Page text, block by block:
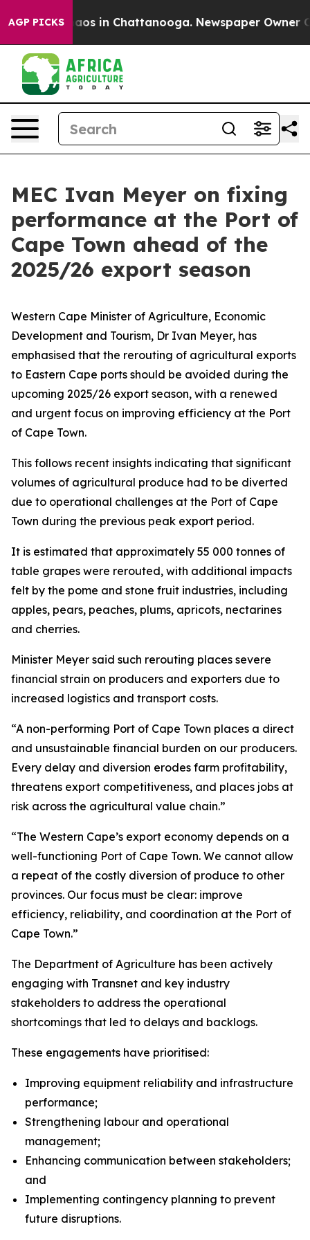
AGP PICKSChaos in Chattanooga. Newspaper Owner
MEC Ivan Meyer on fixing
performance at the Port of
Cape Town ahead of the
2025/26 export season
Western Cape Minister of Agriculture, Economic
Development and Tourism, Dr Ivan Meyer, has
emphasised that the rerouting of agricultural exports
to Eastern Cape ports should be avoided during the
upcoming 2025/26 export season, with a renewed
and urgent focus on improving efficiency at the Port
of Cape Town.
This follows recent insights indicating that significant
volumes of agricultural produce had to be diverted
due to operational challenges at the Port of Cape
Town during the previous peak export period.
It is estimated that approximately 55 000 tonnes of
table grapes were rerouted, with additional impacts
felt by the pome and stone fruit industries, including
apples, pears, peaches, plums, apricots, nectarines
and cherries.
Minister Meyer said such rerouting places severe
financial strain on producers and exporters due to
increased logistics and transport costs.
“A non-performing Port of Cape Town places a direct
and unsustainable financial burden on our producers.
Every delay and diversion erodes farm profitability,
threatens export competitiveness, and places jobs at
risk across the agricultural value chain.”
“The Western Cape’s export economy depends on a
well-functioning Port of Cape Town. We cannot allow
a repeat of the costly diversion of produce to other
provinces. Our focus must be clear: improve
efficiency, reliability, and coordination at the Port of
Cape Town.”
The Department of Agriculture has been actively
engaging with Transnet and key industry
stakeholders to address the operational
shortcomings that led to delays and backlogs.
These engagements have prioritised:
Improving equipment reliability and infrastructure
performance;
Strengthening labour and operational
management;
Enhancing communication between stakeholders;
and
Implementing contingency planning to prevent
future disruptions.